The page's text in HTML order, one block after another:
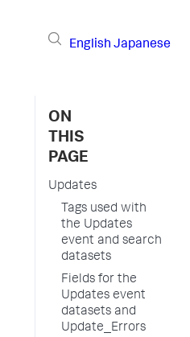
English Japanese
ON
THIS
PAGE
Updates
Tags used with
the Updates
event and search
datasets
Fields for the
Updates event
datasets and
Update_Errors